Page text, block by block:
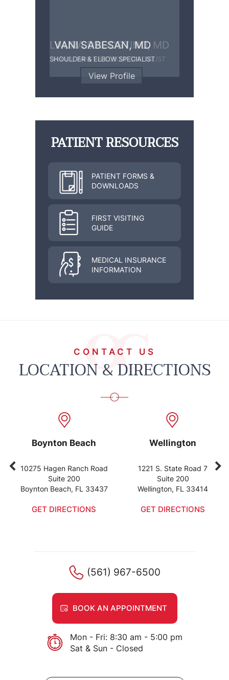
LAURA D’AGOSTINO, MD
HAND, WRIST & ELBOW SPECIALIST
View Profile
VANI SABESAN, MD
SHOULDER & ELBOW SPECIALIST
View Profile
PATIENT RESOURCES
PATIENT FORMS &
DOWNLOADS
FIRST VISITING
GUIDE
MEDICAL INSURANCE
INFORMATION
CONTACT US
LOCATION & DIRECTIONS
Boynton Beach
10275 Hagen Ranch Road
Suite 200
Boynton Beach, FL 33437
GET DIRECTIONS
Wellington
1221 S. State Road 7
Suite 200
Wellington, FL 33414
GET DIRECTIONS
(561) 967-6500
BOOK AN APPOINTMENT
Mon - Fri: 8:30 am - 5:00 pm
Sat & Sun - Closed